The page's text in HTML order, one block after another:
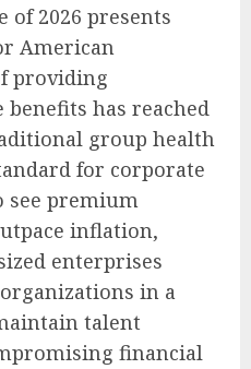
of 2026 presents
American
providing
has reached
group health
for corporate
see premium
inflation,
enterprises
in a
talent
financial